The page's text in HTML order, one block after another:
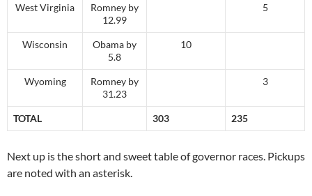
West Virginia
Romney by
12.99
5
Wisconsin
Obama by
5.8
10
Wyoming
Romney by
31.23
3
TOTAL 303 235
Next up is the short and sweet table of governor races. Pickups
are noted with an asterisk.